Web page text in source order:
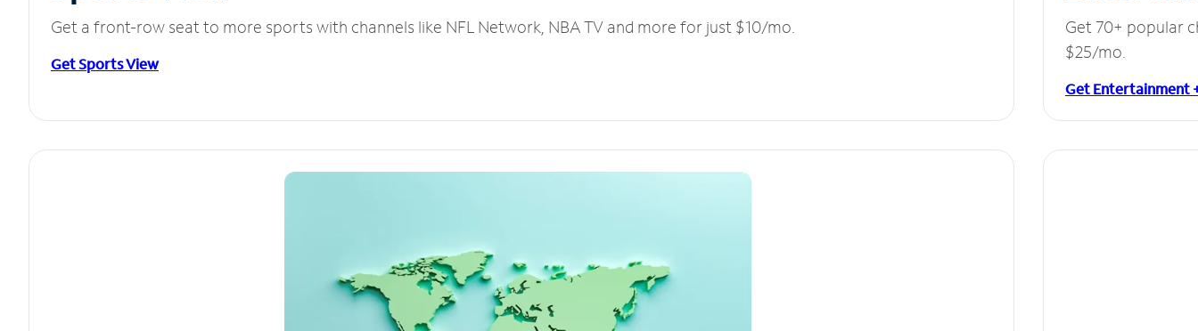
Get a front-row seat to more sports with channels like NFL Network, NBA TV and more for just $10/mo.
Get Sports View
Get 70+ popular
$25/mo.
Get Entertainment